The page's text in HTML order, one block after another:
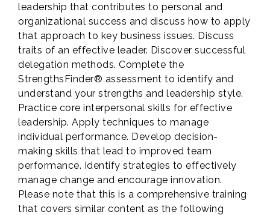
leadership that contributes to personal and
organizational success and discuss how to apply
that approach to key business issues. Discuss
traits of an effective leader. Discover successful
delegation methods. Complete the
StrengthsFinder® assessment to identify and
understand your strengths and leadership style.
Practice core interpersonal skills for effective
leadership. Apply techniques to manage
individual performance. Develop decision-
making skills that lead to improved team
performance. Identify strategies to effectively
manage change and encourage innovation.
Please note that this is a comprehensive training
that covers similar content as the following